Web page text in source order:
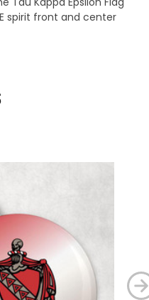
spirit front and center